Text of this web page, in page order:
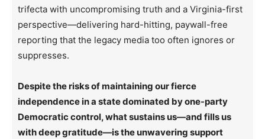
trifecta with uncompromising truth and a Virginia-first
perspective—delivering hard-hitting, paywall-free
reporting that the legacy media too often ignores or
suppresses.
Despite the risks of maintaining our fierce
independence in a state dominated by one-party
Democratic control, what sustains us—and fills us
with deep gratitude—is the unwavering support